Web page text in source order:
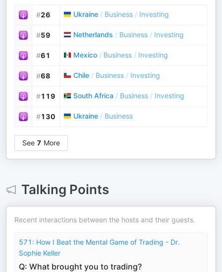
#26 Ukraine / Business / Investing
#59 Netherlands / Business / Investing
#61 Mexico / Business / Investing
#68 Chile / Business / Investing
#119 South Africa / Business / Investing
#130 Ukraine / Business
See 7 More
Talking Points
Recent interactions between the hosts and their guests.
571: How I Beat the Mental Game of Trading - Dr.
Sophie Keller
Q: What brought you to trading?